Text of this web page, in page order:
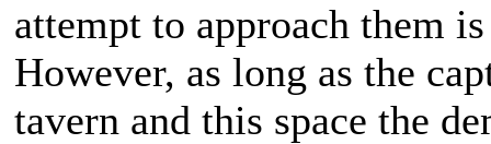
attempt to approach them
However, as long as the
tavern and this space the